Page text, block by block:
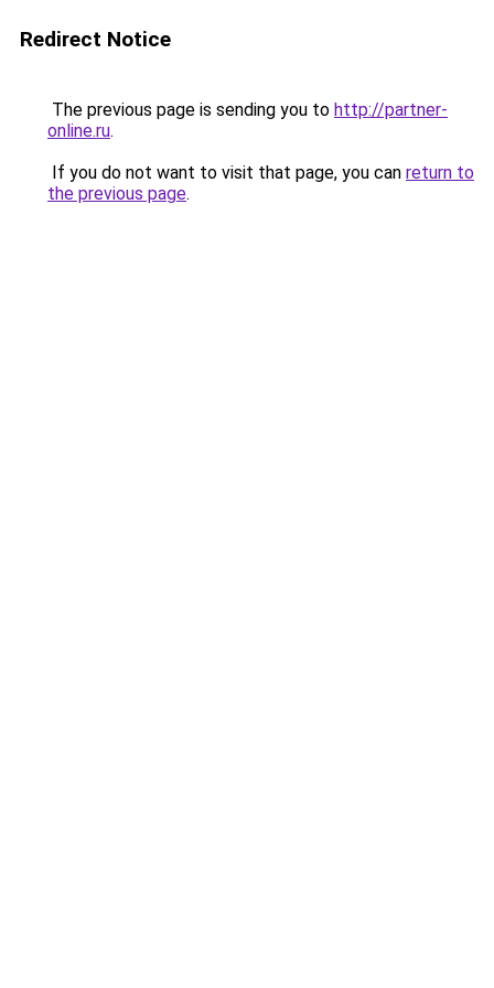
Redirect Notice
The previous page is sending you to http://partner-
online.ru.
If you do not want to visit that page, you can return to
the previous page.